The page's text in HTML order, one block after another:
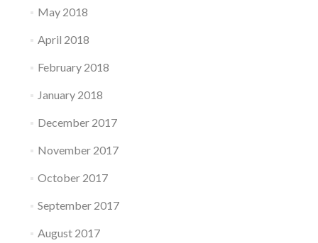
May 2018
April 2018
February 2018
January 2018
December 2017
November 2017
October 2017
September 2017
August 2017